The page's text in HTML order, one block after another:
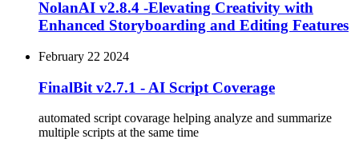
NolanAI v2.8.4 -Elevating Creativity with
Enhanced Storyboarding and Editing Features
February 22 2024
FinalBit v2.7.1 - AI Script Coverage
automated script covarage helping analyze and summarize
multiple scripts at the same time